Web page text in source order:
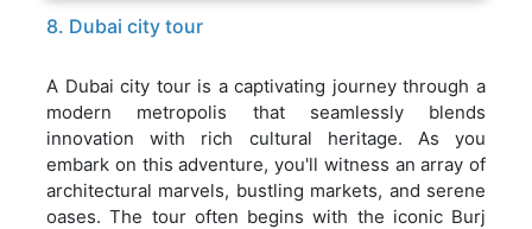
8. Dubai city tour
A Dubai city tour is a captivating journey through a
modern metropolis that seamlessly blends
innovation with rich cultural heritage. As you
embark on this adventure, you'll witness an array of
architectural marvels, bustling markets, and serene
oases. The tour often begins with the iconic Burj